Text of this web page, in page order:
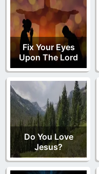
Fix Your Eyes
Upon The Lord
Do You Love
Jesus?